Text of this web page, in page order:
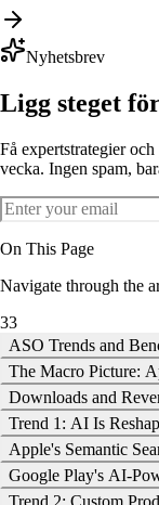
Nyhetsbrev
Ligg steget
Få expertstrategier
vecka. Ingen spam,
On This Page
Navigate through the
33
ASO Trends and
The Macro Picture:
Downloads and
Trend 1: AI Is
Apple's Semantic
Google Play's AI-